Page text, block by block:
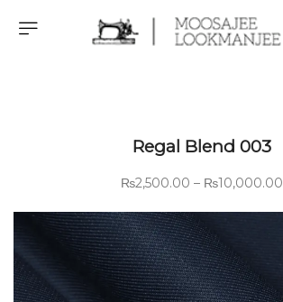
Regal Blend 003
₨2,500.00 – ₨10,000.00